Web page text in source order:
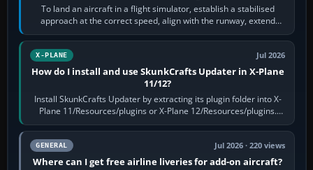
To land an aircraft in a flight simulator, establish a stabilised
approach at the correct speed, align with the runway, extend
flaps and landing gear…
X-PLANE Jul 2026
How do I install and use SkunkCrafts Updater in X-Plane
11/12?
Install SkunkCrafts Updater by extracting its plugin folder into X-
Plane 11/Resources/plugins or X-Plane 12/Resources/plugins.
Start X-Plane with a…
GENERAL Jul 2026 · 220 views
Where can I get free airline liveries for add-on aircraft?